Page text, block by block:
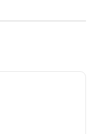
commission